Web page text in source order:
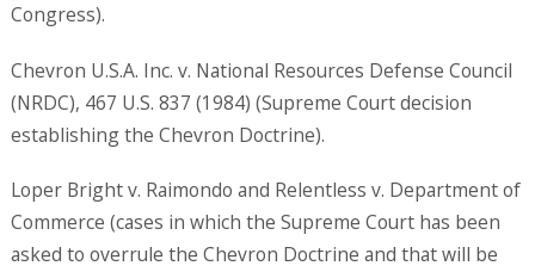
Congress).
Chevron U.S.A. Inc. v. National Resources Defense Council
(NRDC), 467 U.S. 837 (1984) (Supreme Court decision
establishing the Chevron Doctrine).
Loper Bright v. Raimondo and Relentless v. Department of
Commerce (cases in which the Supreme Court has been
asked to overrule the Chevron Doctrine and that will be